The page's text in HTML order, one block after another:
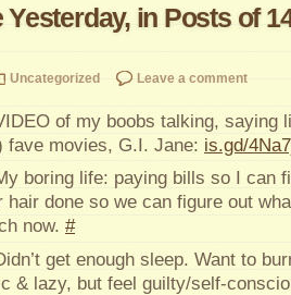
Yesterday, in Posts of
Uncategorized Leave a comment
of my boobs talking, saying
fave movies, G.I. Jane: is.gd/
boring life: paying bills so I can
hair done so we can figure out
now. #
get enough sleep. Want to
& lazy, but feel guilty/self-